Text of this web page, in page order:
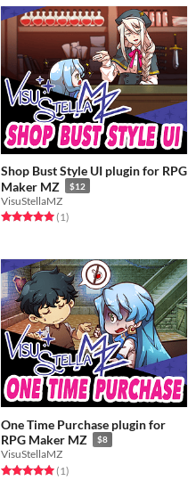
Shop Bust Style UI plugin for RPG
Maker MZ
$12
VisuStellaMZ
Rated 5.0 out of 5 stars
(1total ratings
)
One Time Purchase plugin for
RPG Maker MZ
$8
VisuStellaMZ
Rated 5.0 out of 5 stars
(1total ratings
)